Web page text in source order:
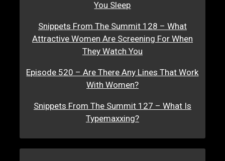
You Sleep
Snippets From The Summit 128 – What
Attractive Women Are Screening For When
They Watch You
Episode 520 – Are There Any Lines That Work
With Women?
Snippets From The Summit 127 – What Is
Typemaxxing?